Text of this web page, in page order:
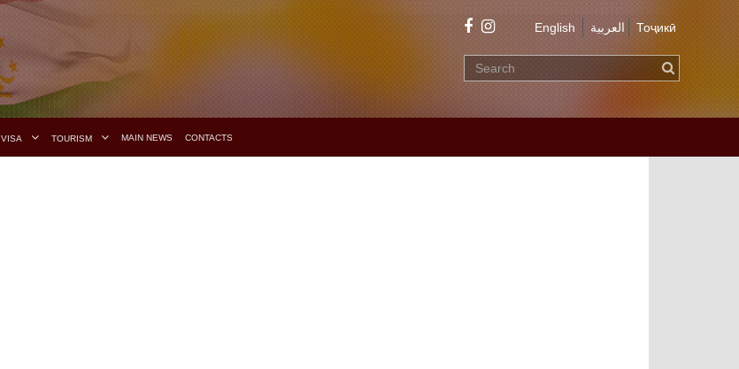
English العربية Тоҷикӣ
VISA TOURISM MAIN NEWS CONTACTS